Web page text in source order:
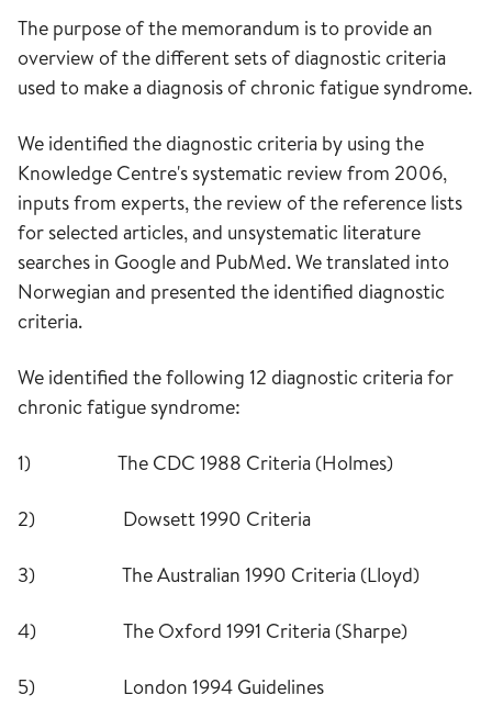
The purpose of the memorandum is to provide an
overview of the different sets of diagnostic criteria
used to make a diagnosis of chronic fatigue syndrome.
We identified the diagnostic criteria by using the
Knowledge Centre's systematic review from 2006,
inputs from experts, the review of the reference lists
for selected articles, and unsystematic literature
searches in Google and PubMed. We translated into
Norwegian and presented the identified diagnostic
criteria.
We identified the following 12 diagnostic criteria for
chronic fatigue syndrome:
1) The CDC 1988 Criteria (Holmes)
2) Dowsett 1990 Criteria
3) The Australian 1990 Criteria (Lloyd)
4) The Oxford 1991 Criteria (Sharpe)
5) London 1994 Guidelines